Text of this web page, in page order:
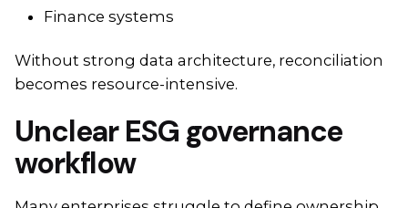
Finance systems
Without strong data architecture, reconciliation
becomes resource-intensive.
Unclear ESG governance
workflow